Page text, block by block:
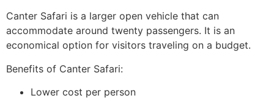
Canter Safari is a larger open vehicle that can
accommodate around twenty passengers. It is an
economical option for visitors traveling on a budget.
Benefits of Canter Safari:
Lower cost per person